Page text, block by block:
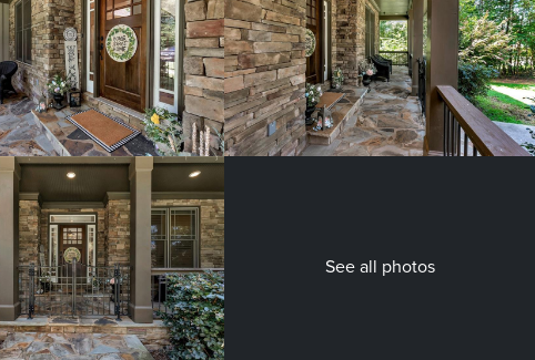
See all photos